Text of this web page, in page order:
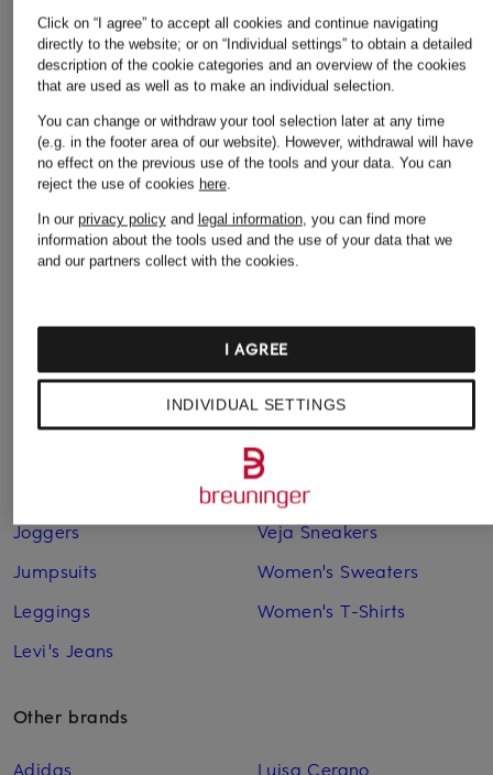
Adidas Sneakers
Alexander Mcqueen
Sneakers
Amiri Jeans
Backpacks
Bikinis & Swimsuits
Boyfriend Jeans
Caps
Chelsea Boots
Joggers
Jumpsuits
Leggings
Levi's Jeans
Lingerie
MCM Backpacks
Men's Sneakers
Nike Sneakers
Polo Shirts
Sandals
Suits
The North Face
Backpacks
Trench Coats
Veja Sneakers
Women's Sweaters
Women's T-Shirts
Other brands
Adidas
Luisa Cerano
Click on “I agree” to accept all cookies and continue navigating
directly to the website; or on “Individual settings” to obtain a detailed
description of the cookie categories and an overview of the cookies
that are used as well as to make an individual selection.
You can change or withdraw your tool selection later at any time
(e.g. in the footer area of our website). However, withdrawal will have
no effect on the previous use of the tools and your data. You can
reject the use of cookies here.
In our privacy policyand legal information, you can find more
information about the tools used and the use of your data that we
and our partners collect with the cookies.
INDIVIDUAL SETTINGS
I AGREE